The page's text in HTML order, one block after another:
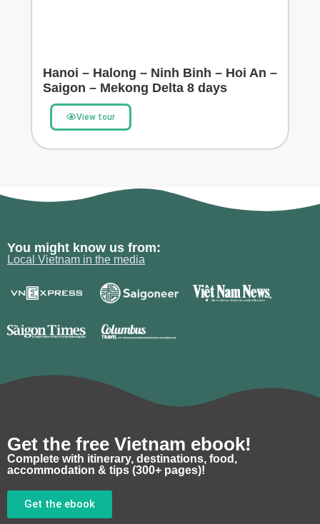
Hanoi – Halong – Ninh Binh – Hoi An –
Saigon – Mekong Delta 8 days
View tour
You might know us from:
Local Vietnam in the media
Get the free Vietnam ebook!
Complete with itinerary, destinations, food,
accommodation & tips (300+ pages)!
Get the ebook